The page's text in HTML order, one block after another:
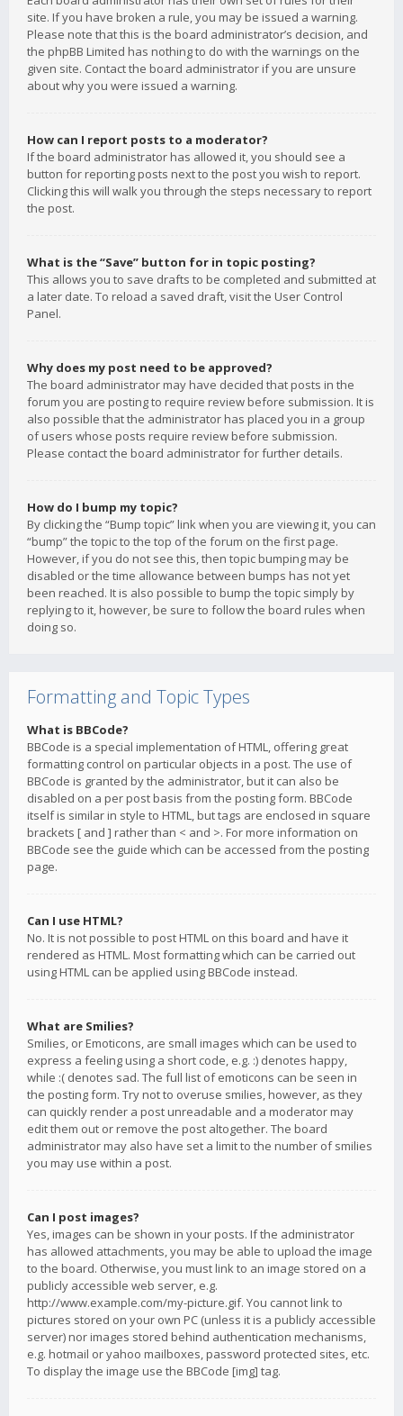
site. If you have broken a rule, you may be issued a warning.
Please note that this is the board administrator’s decision, and
the phpBB Limited has nothing to do with the warnings on the
given site. Contact the board administrator if you are unsure
about why you were issued a warning.
How can I report posts to a moderator?
If the board administrator has allowed it, you should see a
button for reporting posts next to the post you wish to report.
Clicking this will walk you through the steps necessary to report
the post.
What is the “Save” button for in topic posting?
This allows you to save drafts to be completed and submitted at
a later date. To reload a saved draft, visit the User Control
Panel.
Why does my post need to be approved?
The board administrator may have decided that posts in the
forum you are posting to require review before submission. It is
also possible that the administrator has placed you in a group
of users whose posts require review before submission.
Please contact the board administrator for further details.
How do I bump my topic?
By clicking the “Bump topic” link when you are viewing it, you can
“bump” the topic to the top of the forum on the first page.
However, if you do not see this, then topic bumping may be
disabled or the time allowance between bumps has not yet
been reached. It is also possible to bump the topic simply by
replying to it, however, be sure to follow the board rules when
doing so.
Formatting and Topic Types
What is BBCode?
BBCode is a special implementation of HTML, offering great
formatting control on particular objects in a post. The use of
BBCode is granted by the administrator, but it can also be
disabled on a per post basis from the posting form. BBCode
itself is similar in style to HTML, but tags are enclosed in square
brackets [ and ] rather than < and >. For more information on
BBCode see the guide which can be accessed from the posting
page.
Can I use HTML?
No. It is not possible to post HTML on this board and have it
rendered as HTML. Most formatting which can be carried out
using HTML can be applied using BBCode instead.
What are Smilies?
Smilies, or Emoticons, are small images which can be used to
express a feeling using a short code, e.g. :) denotes happy,
while :( denotes sad. The full list of emoticons can be seen in
the posting form. Try not to overuse smilies, however, as they
can quickly render a post unreadable and a moderator may
edit them out or remove the post altogether. The board
administrator may also have set a limit to the number of smilies
you may use within a post.
Can I post images?
Yes, images can be shown in your posts. If the administrator
has allowed attachments, you may be able to upload the image
to the board. Otherwise, you must link to an image stored on a
publicly accessible web server, e.g.
http://www.example.com/my-picture.gif. You cannot link to
pictures stored on your own PC (unless it is a publicly accessible
server) nor images stored behind authentication mechanisms,
e.g. hotmail or yahoo mailboxes, password protected sites, etc.
To display the image use the BBCode [img] tag.